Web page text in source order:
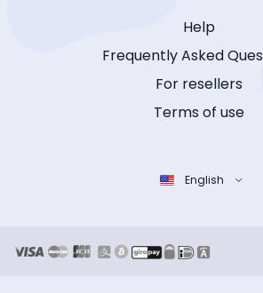
Help
Frequently Asked
For resellers
Terms of use
English